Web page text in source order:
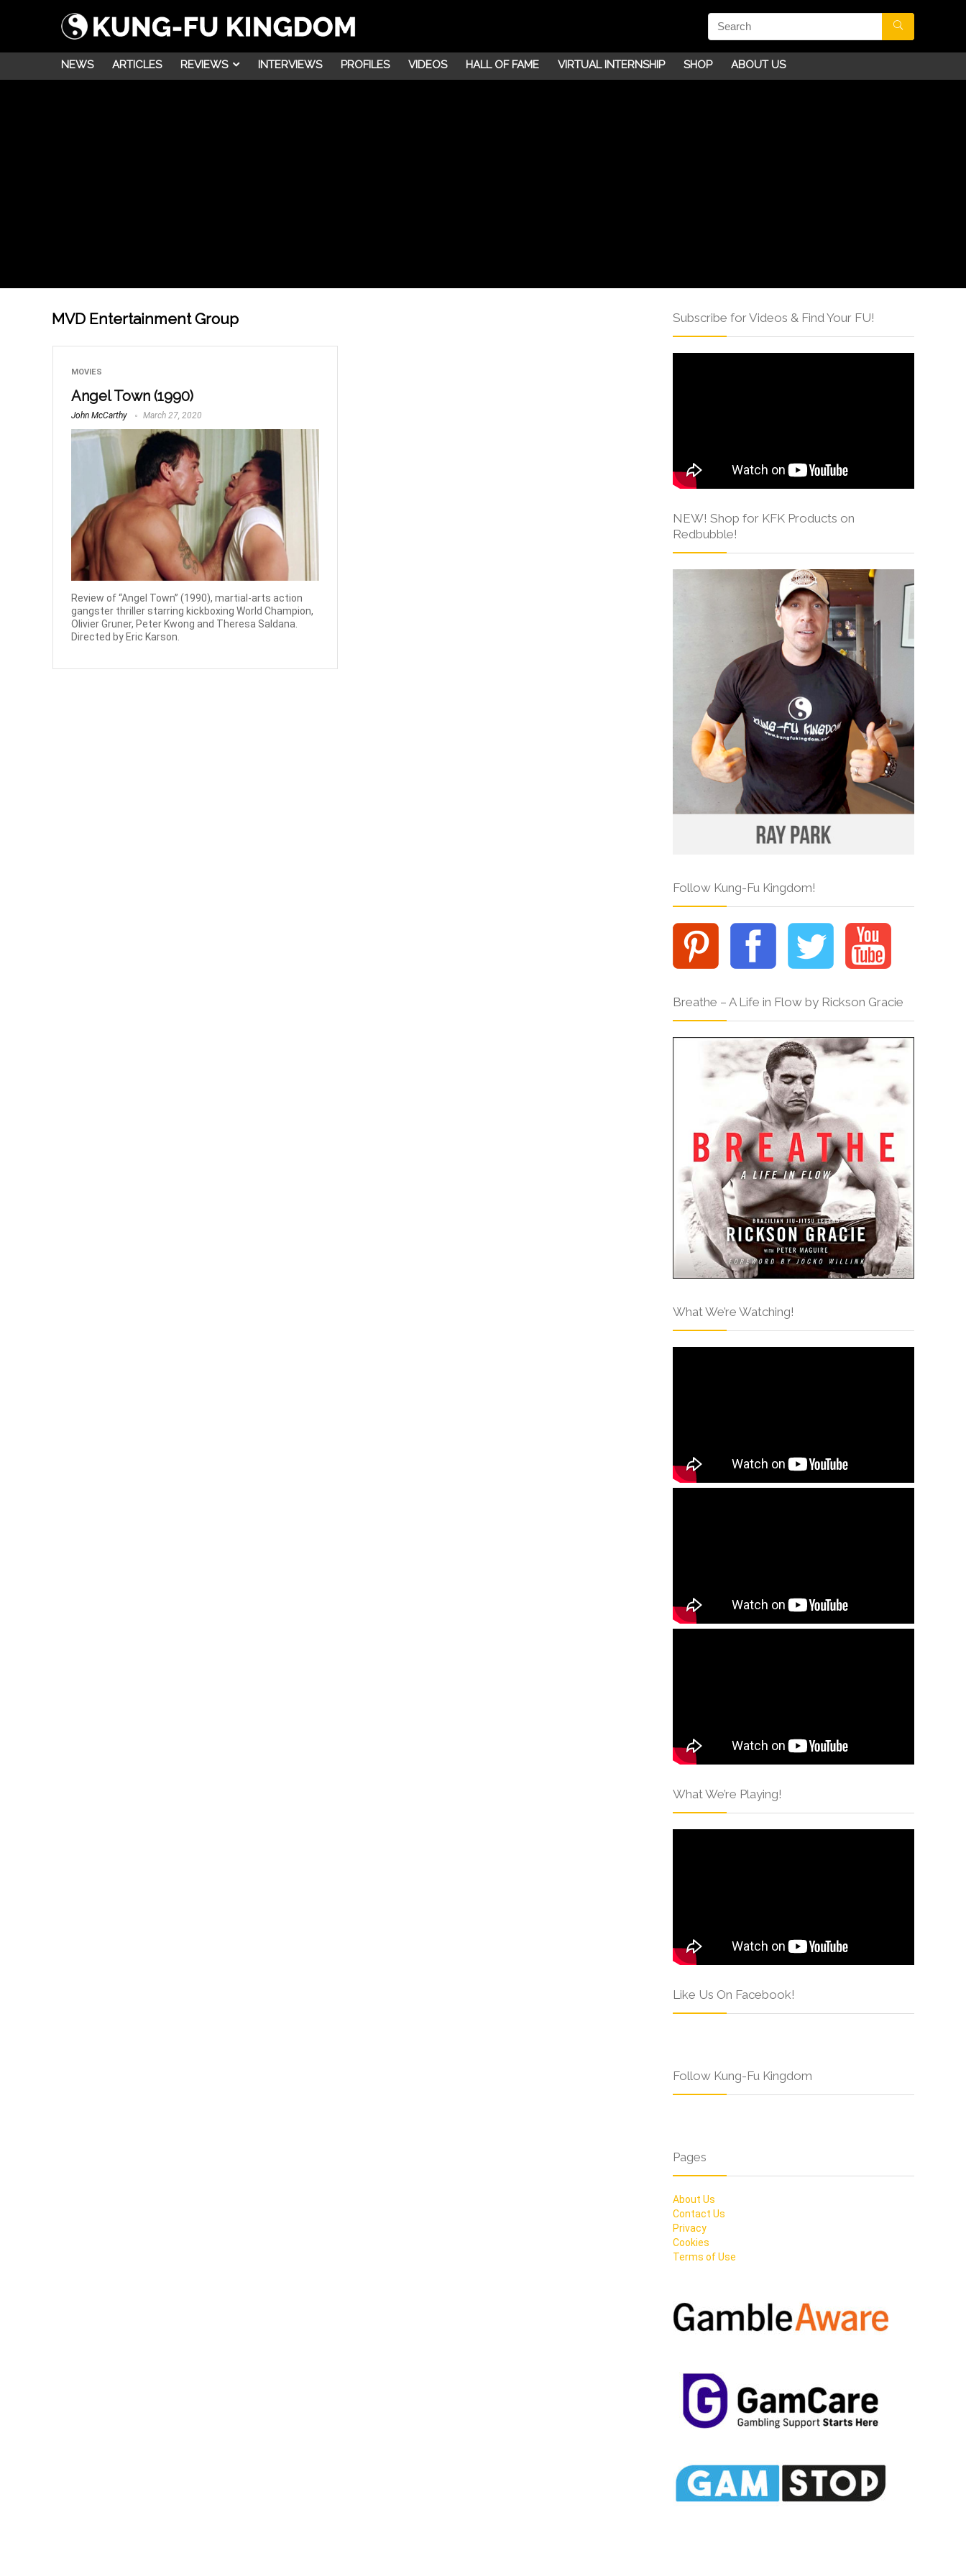
NEWS ARTICLES REVIEWS INTERVIEWS PROFILES VIDEOS HALL OF FAME VIRTUAL INTERNSHIP SHOP ABOUT US
MVD Entertainment Group
MOVIES
Angel Town (1990)
John McCarthy March 27, 2020
Review of “Angel Town” (1990), martial-arts action
gangster thriller starring kickboxing World Champion,
Olivier Gruner, Peter Kwong and Theresa Saldana.
Directed by Eric Karson.
Subscribe for Videos & Find Your FU!
NEW! Shop for KFK Products on
Redbubble!
Follow Kung-Fu Kingdom!
Breathe – A Life in Flow by Rickson Gracie
What We’re Watching!
What We’re Playing!
Like Us On Facebook!
Follow Kung-Fu Kingdom
Pages
About Us
Contact Us
Privacy
Cookies
Terms of Use